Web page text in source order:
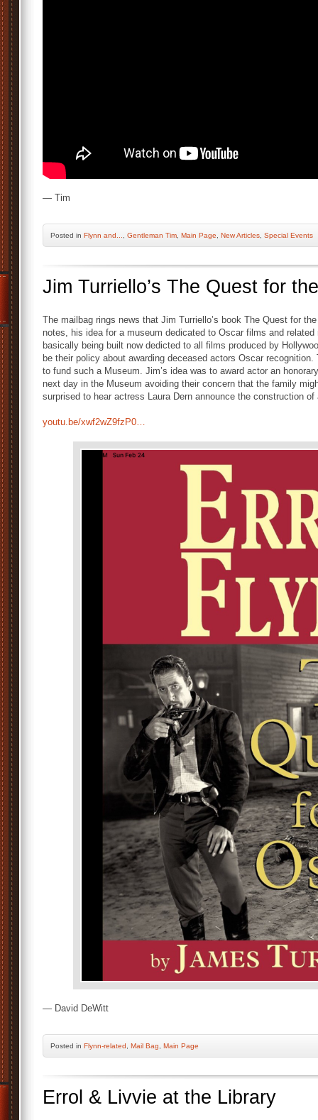
— Tim
Posted in Flynn and... Gentleman Tim Main Page New Articles Special Events
Jim Turriello’s The Quest for
The mailbag rings news that Jim Turriello’s book The Quest for
notes, his idea for a museum dedicated to Oscar films and
basically being built now dedicted to all films produced by
be their policy about awarding deceased actors Oscar
to fund such a Museum. Jim’s idea was to award actor an
next day in the Museum avoiding their concern that the family
surprised to hear actress Laura Dern announce the construction
youtu.be/xwf2wZ9fzP0…
— David DeWitt
Posted in Flynn-related Mail Bag Main Page
Errol & Livvie at the Library